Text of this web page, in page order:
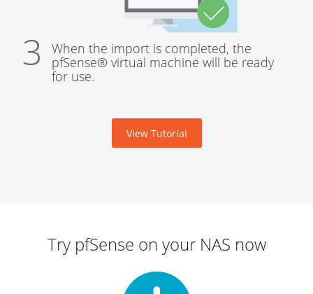
When the import is completed, the
pfSense® virtual machine will be ready
for use.
View Tutorial
Try pfSense on your NAS now